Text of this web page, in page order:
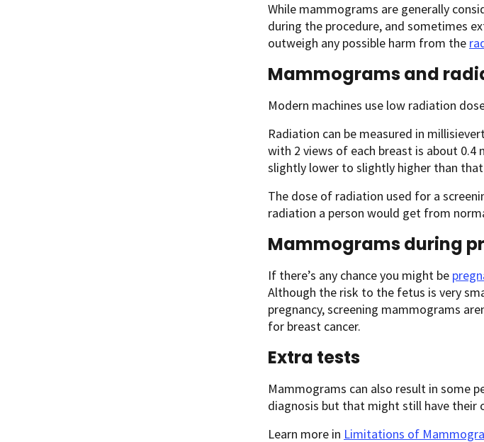
While mammograms are generally
during the procedure, and sometimes
outweigh any possible harm from the
Mammograms and
Modern machines use low radiation
Radiation can be measured in
with 2 views of each breast is about
slightly lower to slightly higher than
The dose of radiation used for a
radiation a person would get from
Mammograms during
If there’s any chance you might be
Although the risk to the fetus is very
pregnancy, screening mammograms
for breast cancer.
Extra tests
Mammograms can also result in some
diagnosis but that might still have their
Learn more in Limitations of